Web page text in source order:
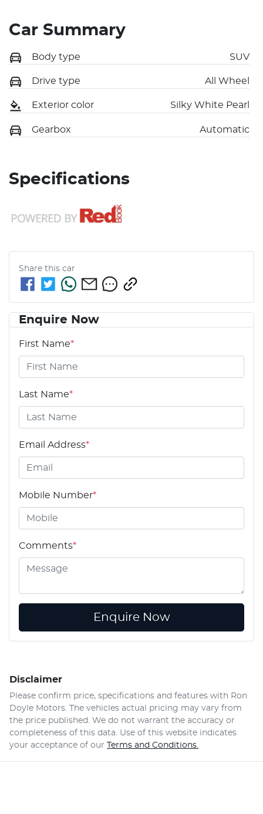
Car Summary
Body type SUV
Drive type All Wheel
Exterior color Silky White Pearl
Gearbox Automatic
Specifications
Share this car
Enquire Now
First Name*
Last Name*
Email Address*
Mobile Number*
Comments*
Enquire Now
Disclaimer
Please confirm price, specifications and features with Ron
Doyle Motors. The vehicles actual pricing may vary from
the price published. We do not warrant the accuracy or
completeness of this data. Use of this website indicates
your acceptance of our Terms and Conditions.